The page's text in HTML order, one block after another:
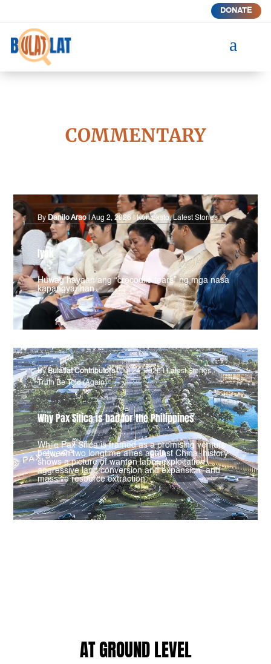
DONATE
a
COMMENTARY
By Danilo Arao |Aug 2, 2026 |Konteksto,Latest Stories
Iyak
Huwag hayaan ang “crocodile tears” ng mga nasa
kapangyarihan.
ByBulatlat Contributors |Jul 24, 2026 |Latest Stories,
Truth Be Told (Again)
Why Pax Silica is bad for the Philippines
While Pax Silica is framed as a promising venture
between two longtime allies against China, history
shows a picture of wanton labor exploitation,
aggressive land conversion and expansion, and
massive resource extraction.
AT GROUND LEVEL